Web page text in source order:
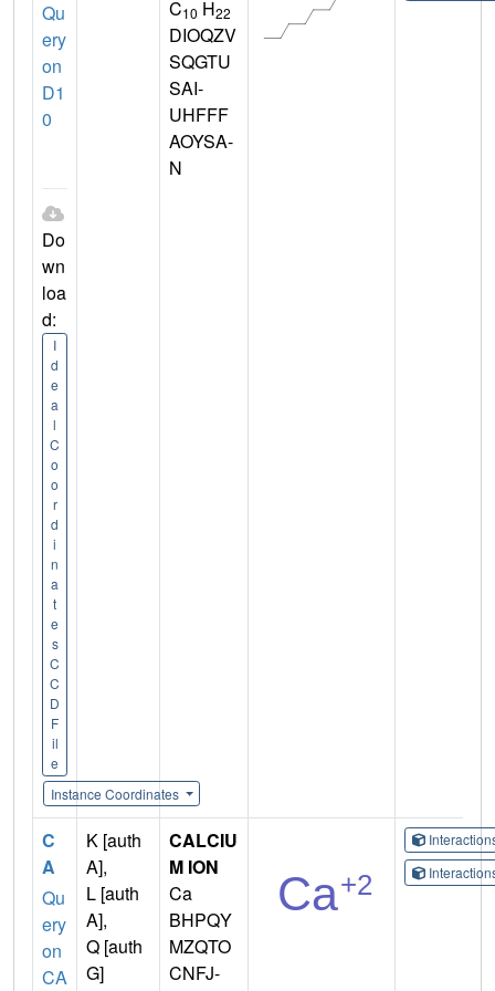
Qu
ery
on
D1
0
Do
wn
loa
d:
I
d
e
a
l
C
o
o
r
d
i
n
a
t
e
s
C
C
D
F
il
e
Instance Coordinates
C10 H22
DIOQZV
SQGTU
SAI-
UHFFF
AOYSA-
N
C
A
Qu
ery
on
CA
K [auth
A],
L [auth
A],
Q [auth
G]
CALCIU
M ION
Ca
BHPQY
MZQTO
CNFJ-